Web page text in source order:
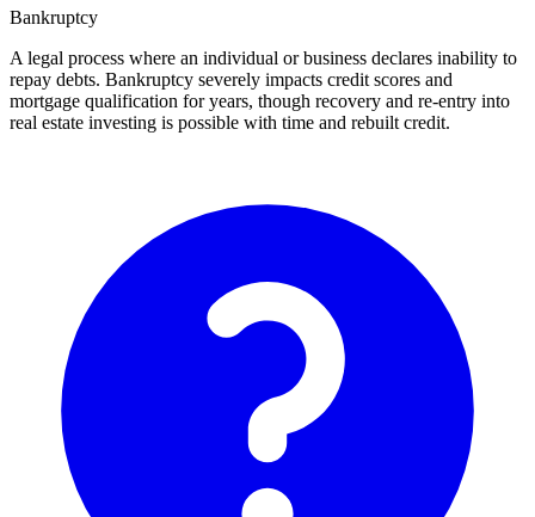
Bankruptcy
A legal process where an individual or business declares inability to
repay debts. Bankruptcy severely impacts credit scores and
mortgage qualification for years, though recovery and re-entry into
real estate investing is possible with time and rebuilt credit.